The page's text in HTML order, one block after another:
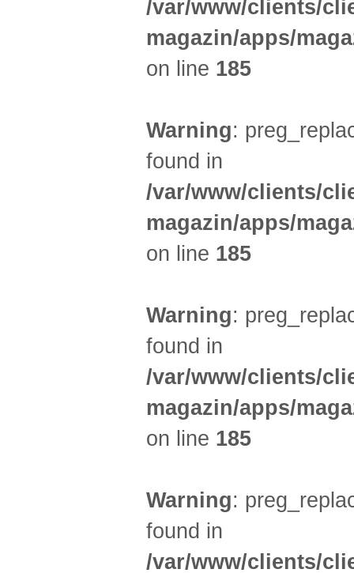
/var/www/clients/
magazin/apps/
on line 185
Warning:
found in
/var/www/clients/
magazin/apps/
on line 185
Warning:
found in
/var/www/clients/
magazin/apps/
on line 185
Warning:
found in
/var/www/clients/